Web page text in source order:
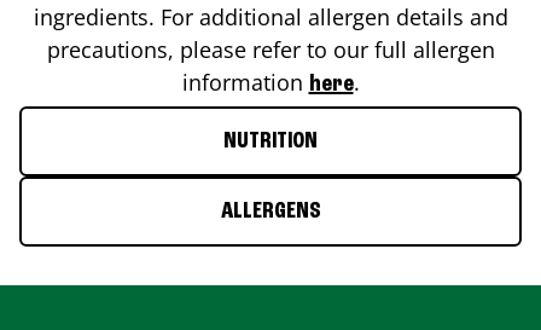
ingredients. For additional allergen details and
precautions, please refer to our full allergen
information here.
NUTRITION
ALLERGENS